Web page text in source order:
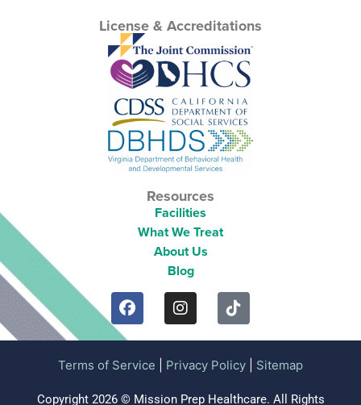
License & Accreditations
Resources
Facilities
What We Treat
About Us
Blog
Terms of Service Privacy Policy Sitemap
Copyright 2026 © Mission Prep Healthcare. All Rights